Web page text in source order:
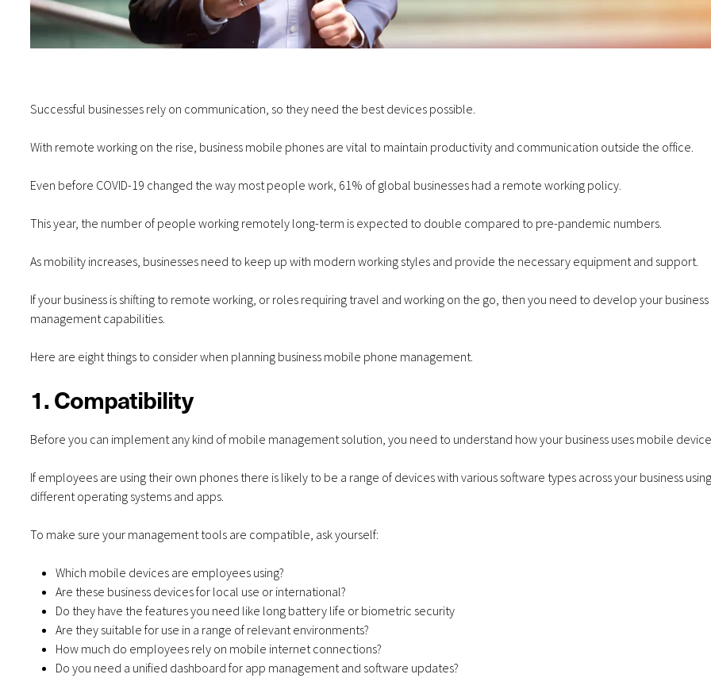
Successful businesses rely on communication, so they need the best devices possible.
With remote working on the rise, business mobile phones are vital to maintain productivity and communication outside the office.
Even before COVID-19 changed the way most people work, 61% of global businesses had a remote working policy.
This year, the number of people working remotely long-term is expected to double compared to pre-pandemic numbers.
As mobility increases, businesses need to keep up with modern working styles and provide the necessary equipment and support.
If your business is shifting to remote working, or roles requiring travel and working on the go, then you need to develop your
management capabilities.
Here are eight things to consider when planning business mobile phone management.
1. Compatibility
Before you can implement any kind of mobile management solution, you need to understand how your business uses mobile
If employees are using their own phones there is likely to be a range of devices with various software types across your business using
different operating systems and apps.
To make sure your management tools are compatible, ask yourself:
Which mobile devices are employees using?
Are these business devices for local use or international?
Do they have the features you need like long battery life or biometric security
Are they suitable for use in a range of relevant environments?
How much do employees rely on mobile internet connections?
Do you need a unified dashboard for app management and software updates?
January 29, 2026
Why Businesses Are Switching
to VoIP
December 11, 2025
Communications
Cellular Solutions
Forces with
month